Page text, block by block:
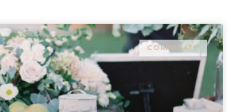
CORPORATE